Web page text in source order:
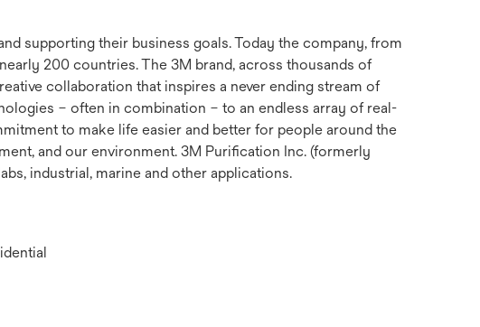
supporting their business goals. Today the company, from
200 countries. The 3M brand, across thousands of
collaboration that inspires a never ending stream of
– often in combination – to an endless array of real-
to make life easier and better for people around the
and our environment. 3M Purification Inc. (formerly
industrial, marine and other applications.